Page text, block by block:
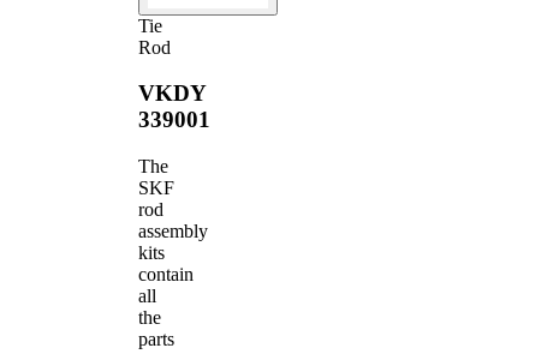
Tie
Rod
VKDY
339001
The
SKF
rod
assembly
kits
contain
all
the
parts